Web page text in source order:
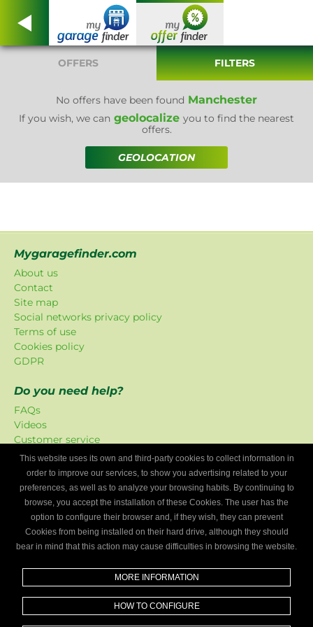
OFFERS FILTERS
No offers have been found Manchester
If you wish, we can geolocalize you to find the nearest
offers.
GEOLOCATION
Mygaragefinder.com
About us
Contact
Site map
Social networks privacy policy
Terms of use
Cookies policy
GDPR
Do you need help?
FAQs
Videos
Customer service
Mygaragefinder offer
The promotions have been exclusively created for our
platform.
Are you a mechanics workshop?
Write to us and we’ll tell you how to become part of My
This website uses its own and third-party cookies to collect information in
order to improve our services, to show you advertising related to your
preferences, as well as to analyze your browsing habits. By continuing to
browse, you accept the installation of these Cookies. The user has the
option to configure their browser and, if they wish, they can prevent
Cookies from being installed on their hard drive, although they should
bear in mind that this action may cause difficulties in browsing the website.
MORE INFORMATION
HOW TO CONFIGURE